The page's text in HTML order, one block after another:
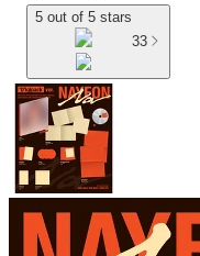
5 out of 5 stars
33